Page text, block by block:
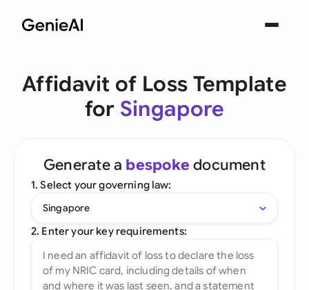
Affidavit of Loss Template
for Singapore
Generate a bespoke document
1. Select your governing law:
Singapore
2. Enter your key requirements: